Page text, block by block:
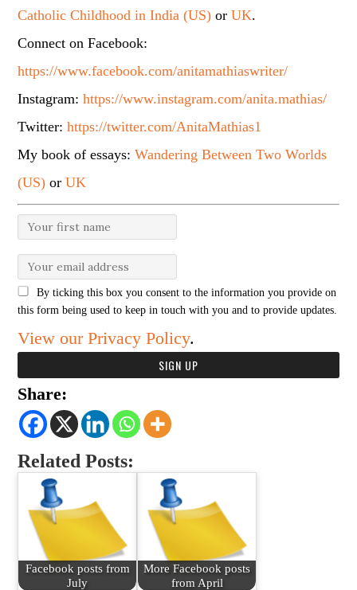
Catholic Childhood in India (US) orUK.
Connect on Facebook:
https://www.facebook.com/anitamathiaswriter/
Instagram:https://www.instagram.com/anita.mathias/
Twitter:https://twitter.com/AnitaMathias1
My book of essays:Wandering Between Two Worlds
(US) orUK
By ticking this box you consent to the information you provide on
this form being used to keep in touch with you and to provide updates.
View our Privacy Policy.
Share:
Related Posts:
Facebook posts from
July
More Facebook posts
from April